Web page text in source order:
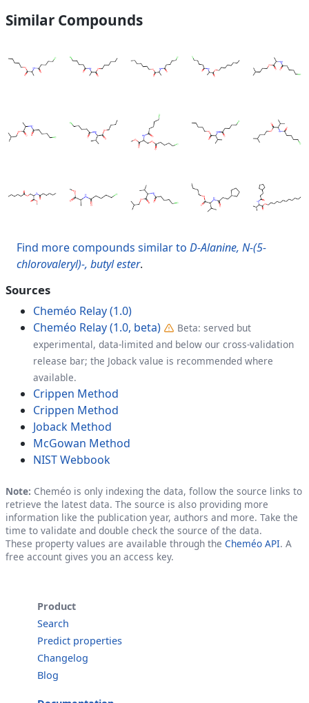
Similar Compounds
Find more compounds similar to D-Alanine, N-(5-
chlorovaleryl)-, butyl ester.
Sources
Cheméo Relay (1.0)
Cheméo Relay (1.0, beta)
Beta: served but
experimental, data-limited and below our cross-validation
release bar; the Joback value is recommended where
available.
Crippen Method
Crippen Method
Joback Method
McGowan Method
NIST Webbook
Note: Cheméo is only indexing the data, follow the source links to
retrieve the latest data. The source is also providing more
information like the publication year, authors and more. Take the
time to validate and double check the source of the data.
These property values are available through the Cheméo API. A
free account gives you an access key.
Product
Search
Predict properties
Changelog
Blog